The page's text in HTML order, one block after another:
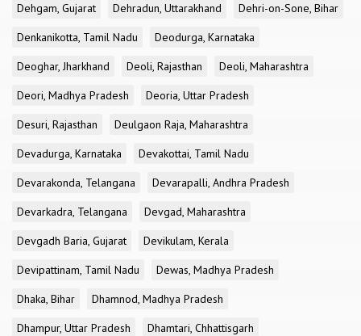
Dehgam, Gujarat
Dehradun, Uttarakhand
Dehri-on-Sone, Bihar
Denkanikotta, Tamil Nadu
Deodurga, Karnataka
Deoghar, Jharkhand
Deoli, Rajasthan
Deoli, Maharashtra
Deori, Madhya Pradesh
Deoria, Uttar Pradesh
Desuri, Rajasthan
Deulgaon Raja, Maharashtra
Devadurga, Karnataka
Devakottai, Tamil Nadu
Devarakonda, Telangana
Devarapalli, Andhra Pradesh
Devarkadra, Telangana
Devgad, Maharashtra
Devgadh Baria, Gujarat
Devikulam, Kerala
Devipattinam, Tamil Nadu
Dewas, Madhya Pradesh
Dhaka, Bihar
Dhamnod, Madhya Pradesh
Dhampur, Uttar Pradesh
Dhamtari, Chhattisgarh